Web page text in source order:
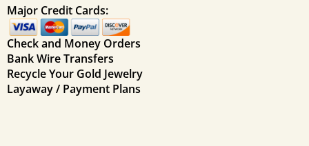
Major Credit Cards:
Check and Money Orders
Bank Wire Transfers
Recycle Your Gold Jewelry
Layaway / Payment Plans